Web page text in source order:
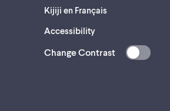
Kijiji en Français
Accessibility
Change Contrast